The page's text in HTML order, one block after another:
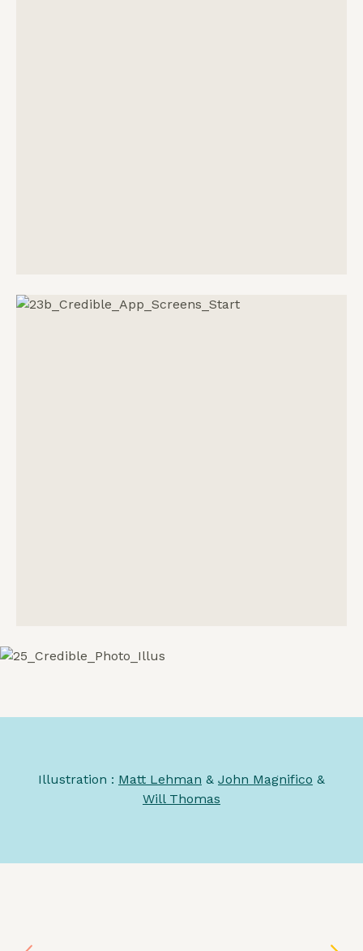
Illustration : Matt Lehman & John Magnifico &
Will Thomas